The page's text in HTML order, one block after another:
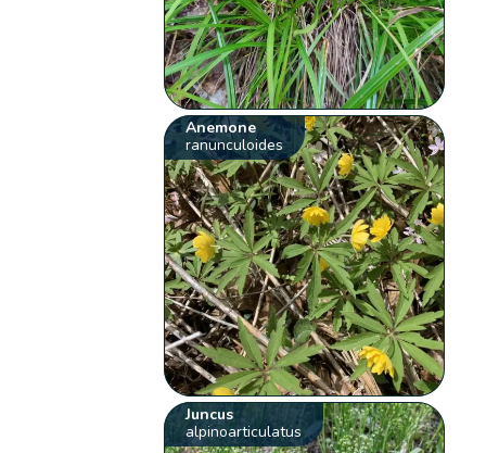
Anemone
ranunculoides
Juncus
alpinoarticulatus